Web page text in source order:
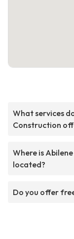
What services
Construction
Where is
located?
Do you offer